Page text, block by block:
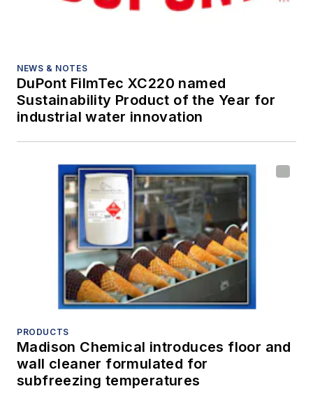
NEWS & NOTES
DuPont FilmTec XC220 named
Sustainability Product of the Year for
industrial water innovation
PRODUCTS
Madison Chemical introduces floor and
wall cleaner formulated for
subfreezing temperatures